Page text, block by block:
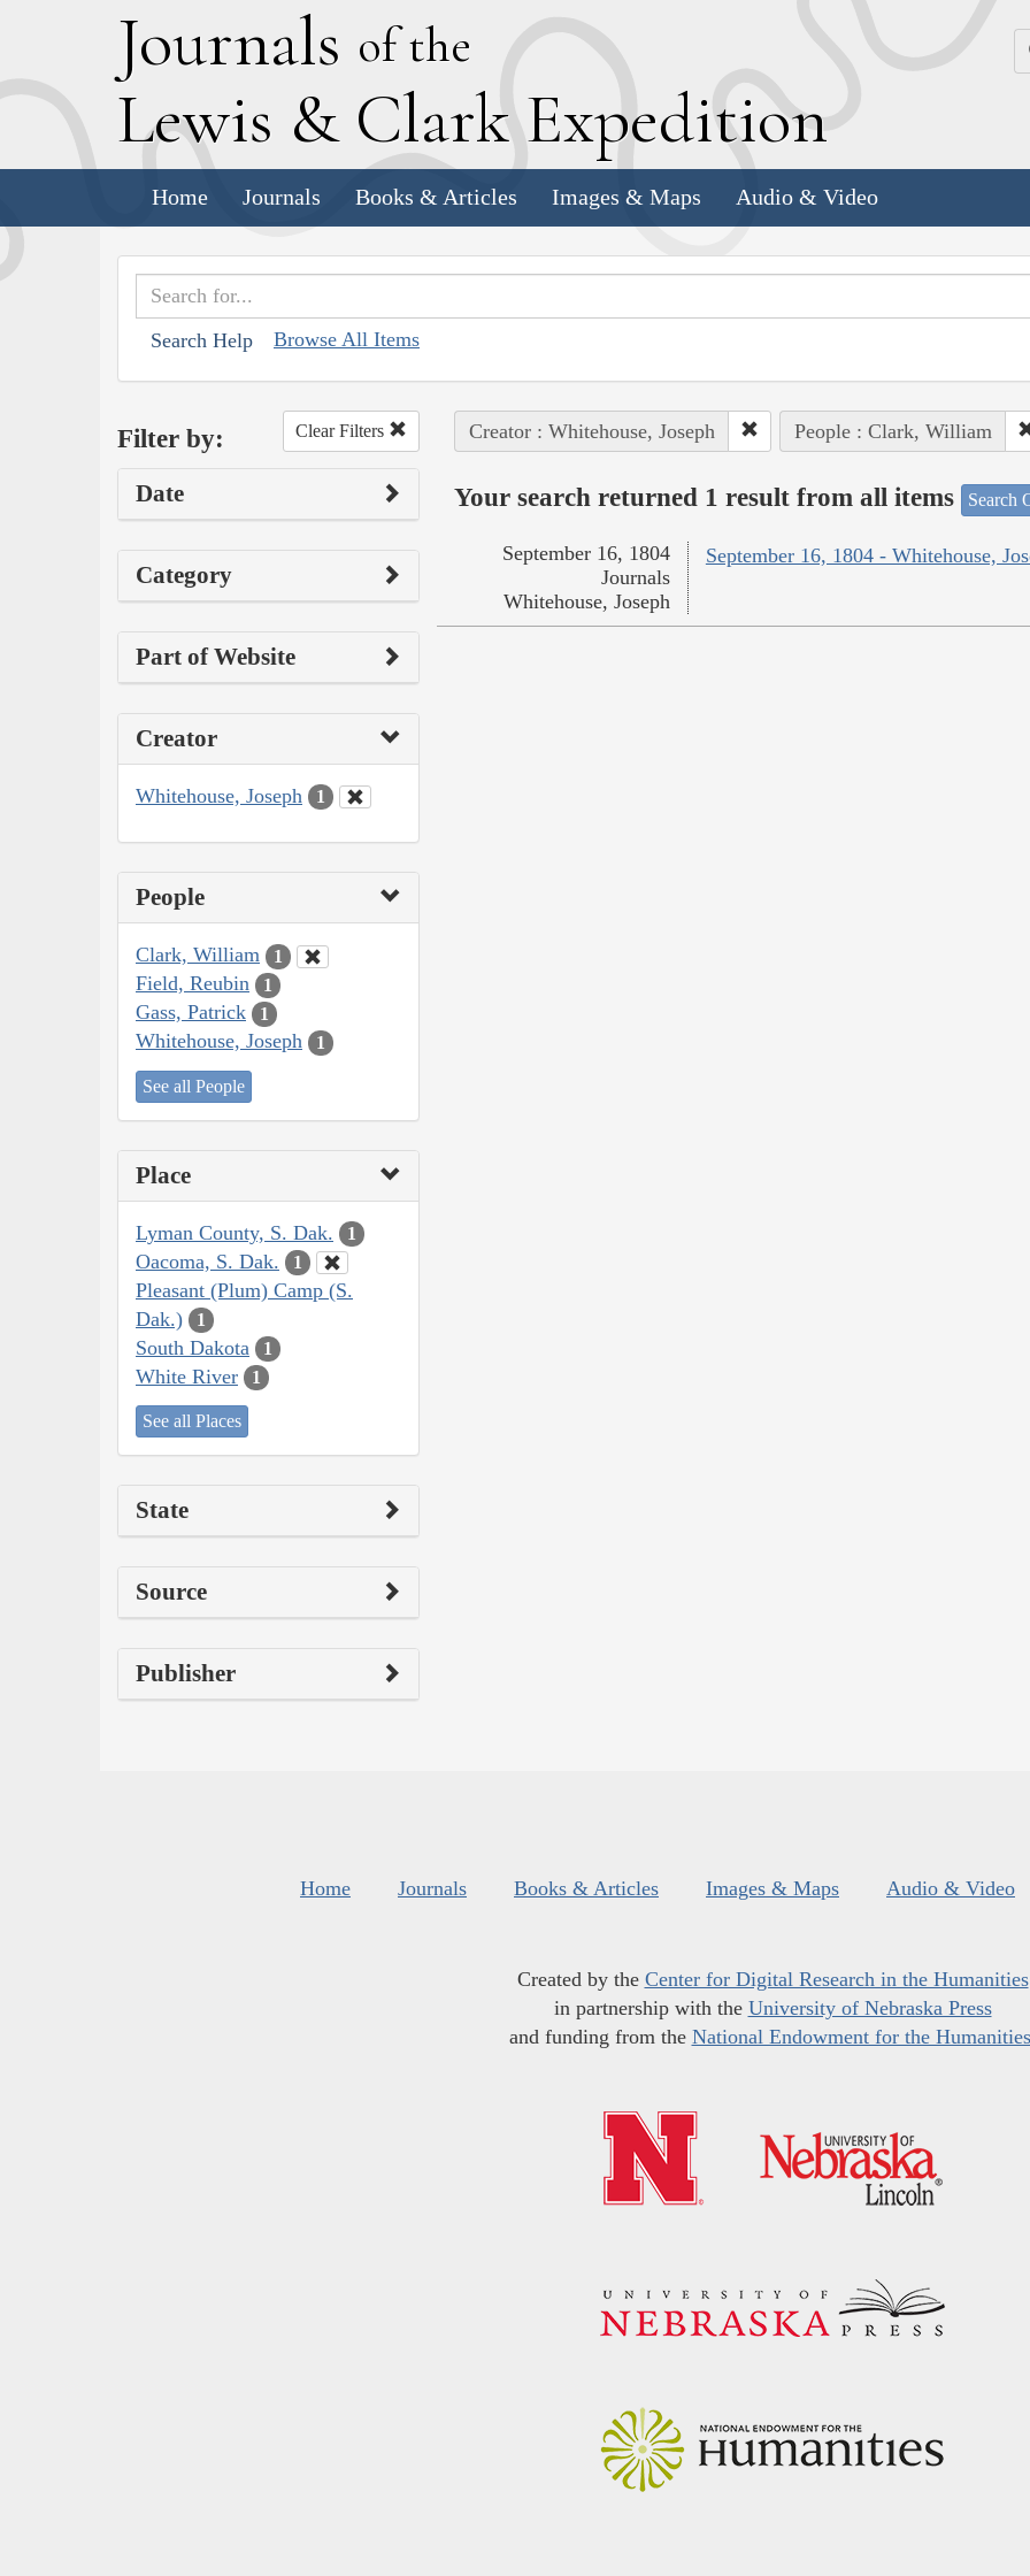
Journals of the
Lewis & Clark Expedition
Home Journals Books & Articles Images & Maps Audio & Video
Search Help Browse All Items
Filter by: Clear Filters
Date
Category
Part of Website
Creator
Whitehouse, Joseph 1
People
Clark, William 1
Field, Reubin 1
Gass, Patrick 1
Whitehouse, Joseph 1
See all People
Place
Lyman County, S. Dak. 1
Oacoma, S. Dak. 1
Pleasant (Plum) Camp (S.
Dak.)
1
South Dakota 1
White River 1
See all Places
State
Source
Publisher
Creator : Whitehouse, Joseph People : Clark, William
Your search returned 1 result from all items Search
September 16, 1804 - Whitehouse,
September 16, 1804
Journals
Whitehouse, Joseph
Home Journals Books & Articles Images & Maps Audio & Video
Created by the Center for Digital Research in the Humanities
in partnership with the University of Nebraska Press
and funding from the National Endowment for the Humanities